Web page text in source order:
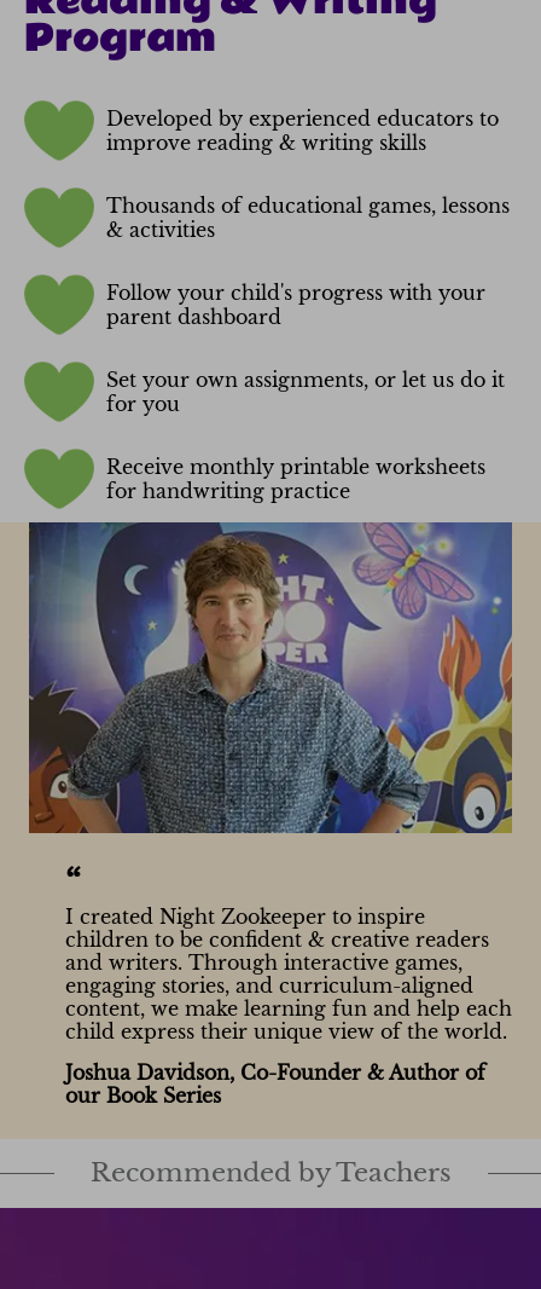
Program
Developed by experienced educators to
improve reading & writing skills
Thousands of educational games, lessons
& activities
Follow your child's progress with your
parent dashboard
Set your own assignments, or let us do it
for you
Receive monthly printable worksheets
for handwriting practice
“
I created Night Zookeeper to inspire
children to be confident & creative readers
and writers. Through interactive games,
engaging stories, and curriculum-aligned
content, we make learning fun and help each
child express their unique view of the world.
Joshua Davidson, Co-Founder & Author of
our Book Series
Recommended by Teachers